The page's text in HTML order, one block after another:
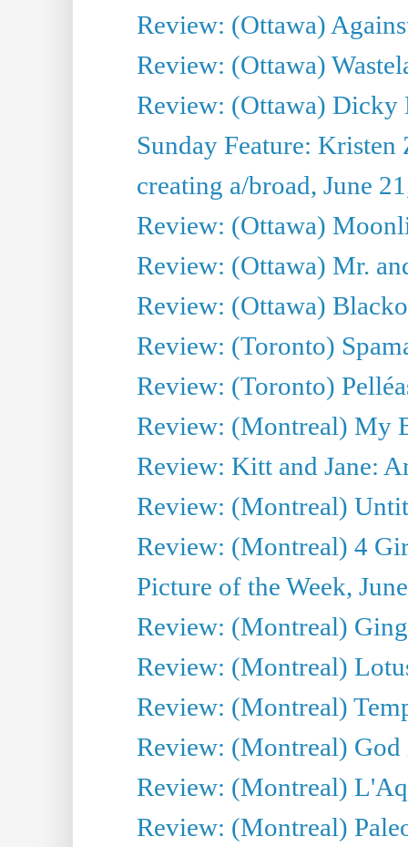
Review: (Ottawa)
Review: (Ottawa)
Review: (Ottawa)
Sunday Feature:
creating a/broad, June
Review: (Ottawa)
Review: (Ottawa) Mr.
Review: (Ottawa)
Review: (Toronto)
Review: (Toronto)
Review: (Montreal) My
Review: Kitt and Jane:
Review: (Montreal)
Review: (Montreal) 4
Picture of the Week,
Review: (Montreal)
Review: (Montreal)
Review: (Montreal)
Review: (Montreal)
Review: (Montreal)
Review: (Montreal)